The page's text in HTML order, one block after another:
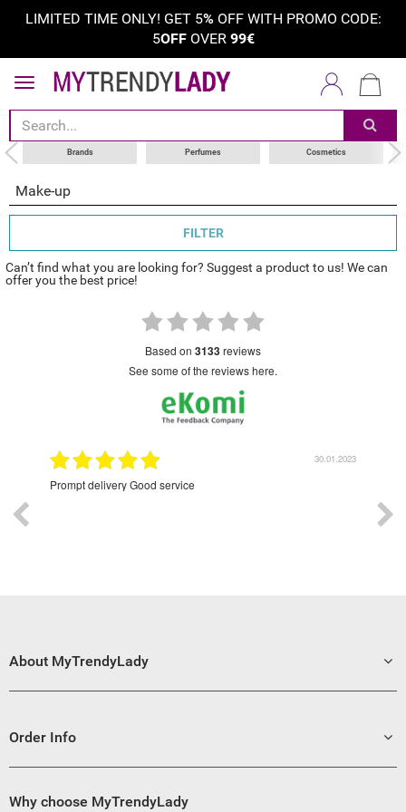
LIMITED TIME ONLY! GET 5%OFF WITH PROMO CODE:
5OFFOVER 99€
Brands Perfumes Cosmetics
Make-up
sort by
category
choose your brand
FILTER
Can’t find what you are looking for? Suggest a product to us! We can
offer you the best price!
based on 3133reviews
see some of the reviews here.
30.01.2023
Prompt delivery Good service
About MyTrendyLady
Order Info
Why choose MyTrendyLady